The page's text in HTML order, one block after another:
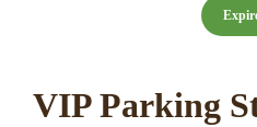
VIP Parking